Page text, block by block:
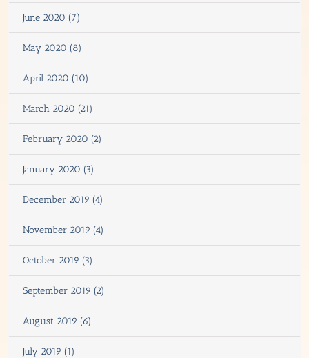
June 2020 (7)
May 2020 (8)
April 2020 (10)
March 2020 (21)
February 2020 (2)
January 2020 (3)
December 2019 (4)
November 2019 (4)
October 2019 (3)
September 2019 (2)
August 2019 (6)
July 2019 (1)